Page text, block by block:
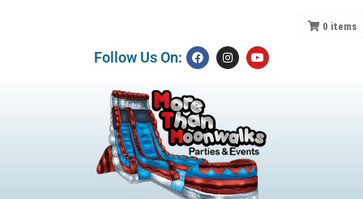
Follow Us On:
0 items